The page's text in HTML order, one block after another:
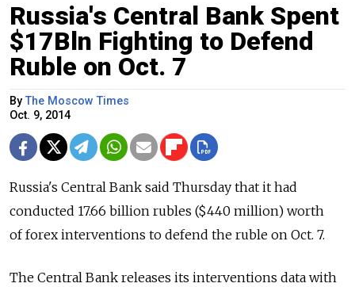
Russia's Central Bank Spent
$17Bln Fighting to Defend
Ruble on Oct. 7
ByThe Moscow Times
Oct. 9, 2014
Russia's Central Bank said Thursday that it had
conducted 17.66 billion rubles ($440 million) worth
of forex interventions to defend the ruble on Oct. 7.
The Central Bank releases its interventions data with